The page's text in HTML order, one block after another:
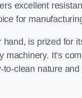
excellent
for
is prized for
It’s
clean nature